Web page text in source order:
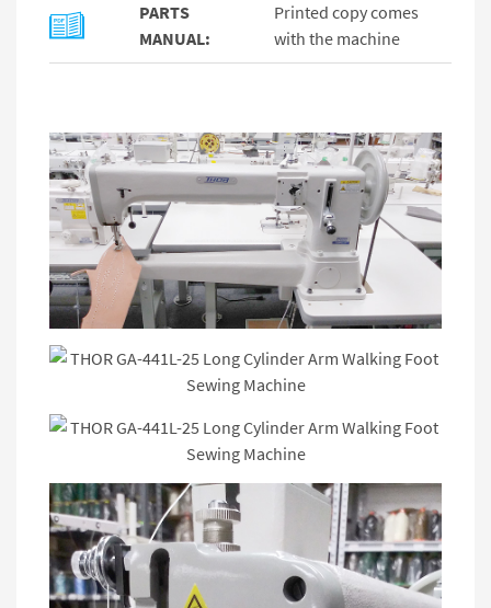
PARTS
MANUAL:
Printed copy comes
with the machine